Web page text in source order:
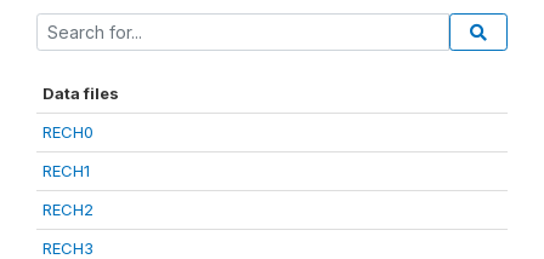
Data files
RECH0
RECH1
RECH2
RECH3